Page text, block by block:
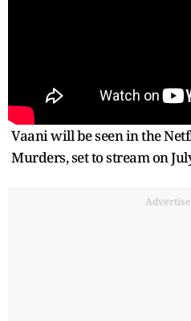
Vaani will be seen in the
Murders, set to stream on